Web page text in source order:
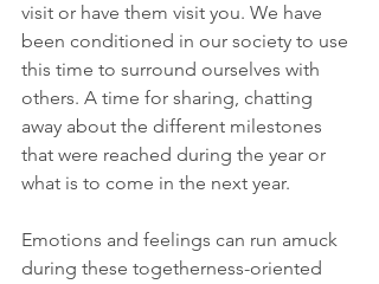
visit or have them visit you. We have
been conditioned in our society to use
this time to surround ourselves with
others. A time for sharing, chatting
away about the different milestones
that were reached during the year or
what is to come in the next year.
Emotions and feelings can run amuck
during these togetherness-oriented